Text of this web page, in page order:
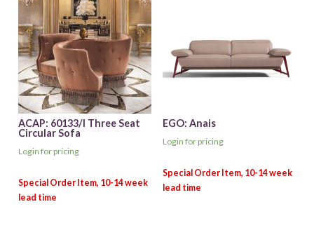
ACAP: 60133/I Three Seat
Circular Sofa
Login for pricing
EGO: Anais
Login for pricing